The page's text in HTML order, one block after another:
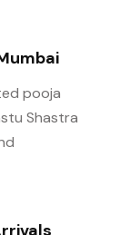
pooja
Shastra